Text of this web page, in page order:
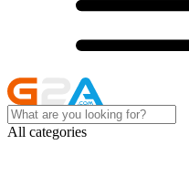
All categories